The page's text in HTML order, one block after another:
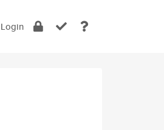
Login